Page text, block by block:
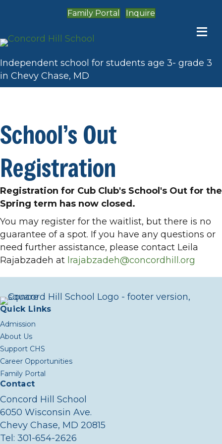
Family Portal Inquire
Independent school for students age 3- grade 3
in Chevy Chase, MD
School’s Out
Registration
Registration for Cub Club's School's Out for the
Spring term has now closed.
You may register for the waitlist, but there is no
guarantee of a spot. If you have any questions or
need further assistance, please contact Leila
Rajabzadeh at lrajabzadeh@concordhill.org
Quick Links
Admission
About Us
Support CHS
Career Opportunities
Family Portal
Contact
Concord Hill School
6050 Wisconsin Ave.
Chevy Chase, MD 20815
Tel: 301-654-2626